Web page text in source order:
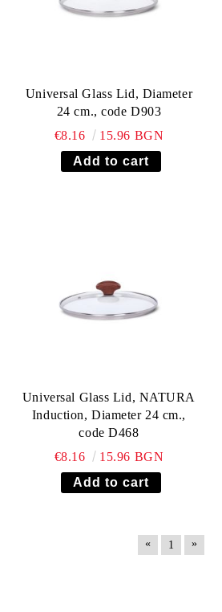
Universal Glass Lid, Diameter
24 cm., code D903
€8.16
15.96 BGN
Universal Glass Lid, NATURA
Induction, Diameter 24 cm.,
code D468
€8.16
15.96 BGN
« 1 »